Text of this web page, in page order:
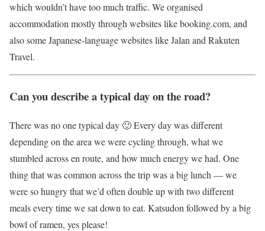
which wouldn’t have too much traffic. We organised
accommodation mostly through websites like booking.com, and
also some Japanese-language websites like Jalan and Rakuten
Travel.
Can you describe a typical day on the road?
There was no one typical day 🙂 Every day was different
depending on the area we were cycling through, what we
stumbled across en route, and how much energy we had. One
thing that was common across the trip was a big lunch — we
were so hungry that we’d often double up with two different
meals every time we sat down to eat. Katsudon followed by a big
bowl of ramen, yes please!